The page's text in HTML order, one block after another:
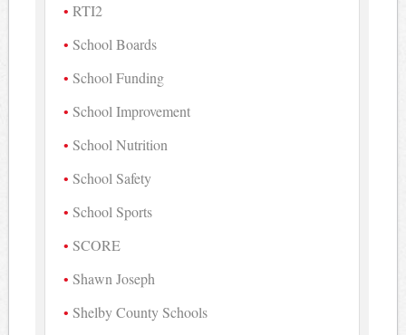
RTI2
School Boards
School Funding
School Improvement
School Nutrition
School Safety
School Sports
SCORE
Shawn Joseph
Shelby County Schools